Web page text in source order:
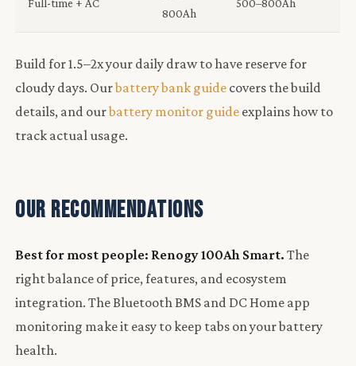
800Ah
Build for 1.5–2x your daily draw to have reserve for
cloudy days. Ourbattery bank guide covers the build
details, and ourbattery monitor guide explains how to
track actual usage.
Our Recommendations
Best for most people: Renogy 100Ah Smart. The
right balance of price, features, and ecosystem
integration. The Bluetooth BMS and DC Home app
monitoring make it easy to keep tabs on your battery
health.